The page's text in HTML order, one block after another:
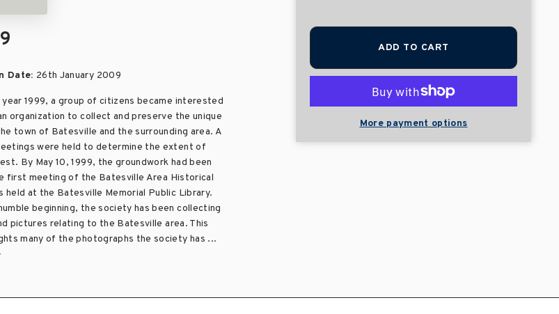
Date: 26th January 2009
year 1999, a group of citizens became interested
organization to collect and preserve the unique
town of Batesville and the surrounding area. A
were held to determine the extent of
By May 10, 1999, the groundwork had been
first meeting of the Batesville Area Historical
held at the Batesville Memorial Public Library.
beginning, the society has been collecting
pictures relating to the Batesville area. This
many of the photographs the society has ...
ADD TO CART
More payment options